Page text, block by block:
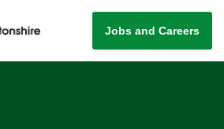
Jobs and Careers